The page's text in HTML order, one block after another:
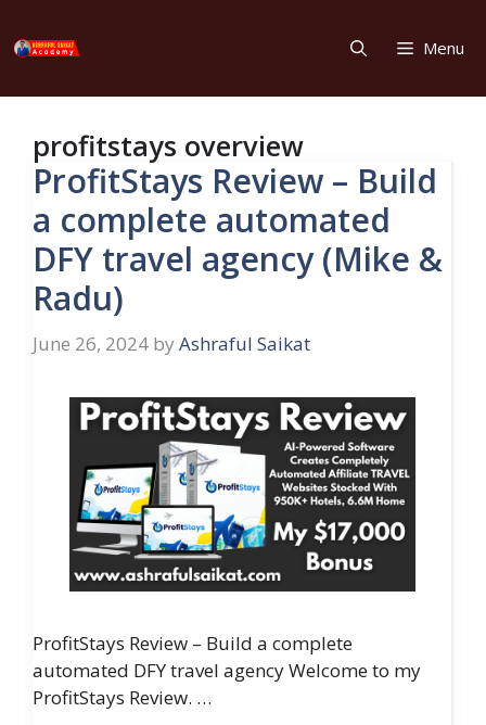
to
Menu
profitstays overview
ProfitStays Review – Build
a complete automated
DFY travel agency (Mike &
Radu)
June 26, 2024 by Ashraful Saikat
ProfitStays Review – Build a complete
automated DFY travel agency Welcome to my
ProfitStays Review. …